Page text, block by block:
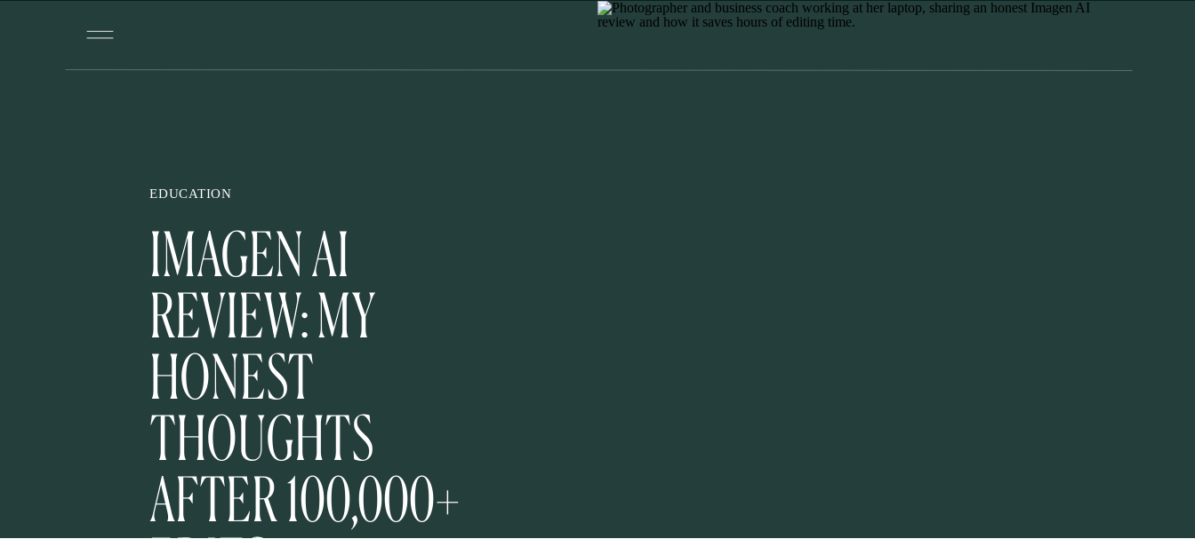
EDUCATION
IMAGEN AI
REVIEW: MY
HONEST
THOUGHTS
AFTER 100,000+